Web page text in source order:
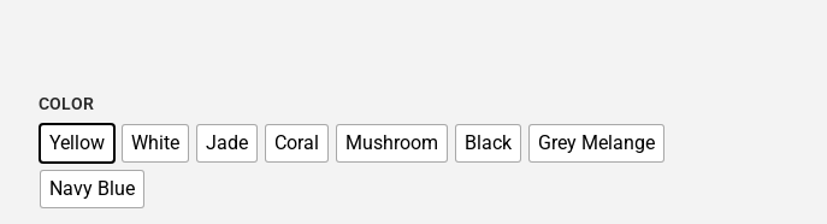
COLOR
Yellow White Jade Coral Mushroom Black
Grey Melange
Navy Blue